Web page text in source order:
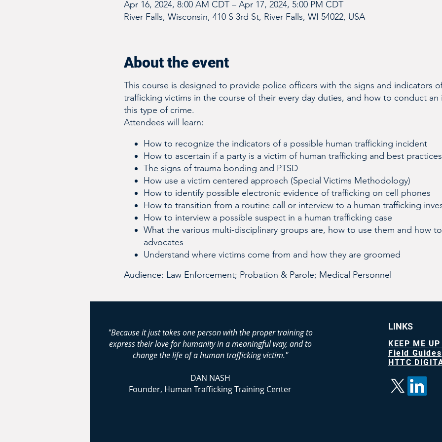
Apr 16, 2024, 8:00 AM CDT – Apr 17, 2024, 5:00 PM CDT
River Falls, Wisconsin, 410 S 3rd St, River Falls, WI 54022, USA
About the event
This course is designed to provide police officers with the signs and indicators
trafficking victims in the course of their every day duties, and how to conduct
this type of crime.
Attendees will learn:
How to recognize the indicators of a possible human trafficking incident
How to ascertain if a party is a victim of human trafficking and best
The signs of trauma bonding and PTSD
How use a victim centered approach (Special Victims Methodology)
How to identify possible electronic evidence of trafficking on cell phones
How to transition from a routine call or interview to a human trafficking
How to interview a possible suspect in a human trafficking case
What the various multi-disciplinary groups are, how to use them and how
advocates
Understand where victims come from and how they are groomed
Audience: Law Enforcement; Probation & Parole; Medical Personnel
"Because it just takes one person with the proper training to
express their love for humanity in a meaningful way, and to
change the life of a human trafficking victim."
DAN NASH
Founder, Human Trafficking Training Center
LINKS
KEEP ME
Field Guides
HTTC